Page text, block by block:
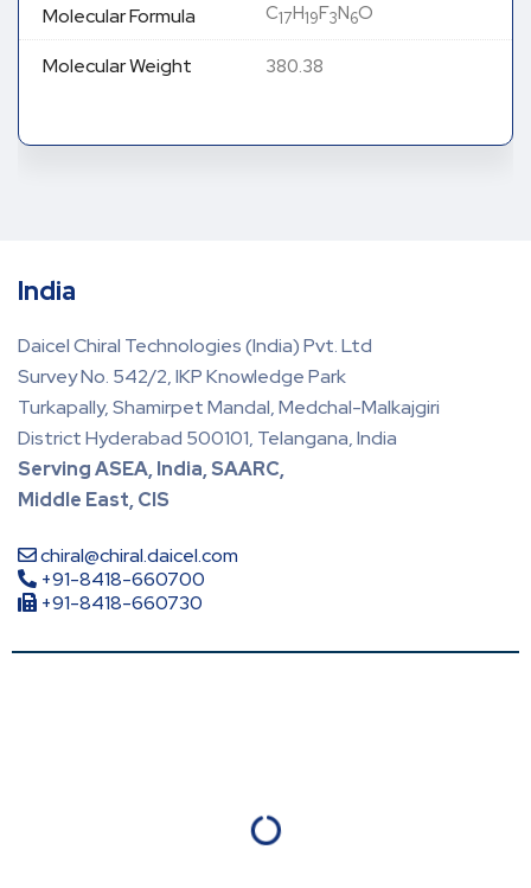
Molecular Formula C17H19F3N6O
Molecular Weight 380.38
India
Daicel Chiral Technologies (India) Pvt. Ltd
Survey No. 542/2, IKP Knowledge Park
Turkapally, Shamirpet Mandal, Medchal-Malkajgiri
District Hyderabad 500101, Telangana, India
Serving ASEA, India, SAARC,
Middle East, CIS
chiral@chiral.daicel.com
+91-8418-660700
+91-8418-660730